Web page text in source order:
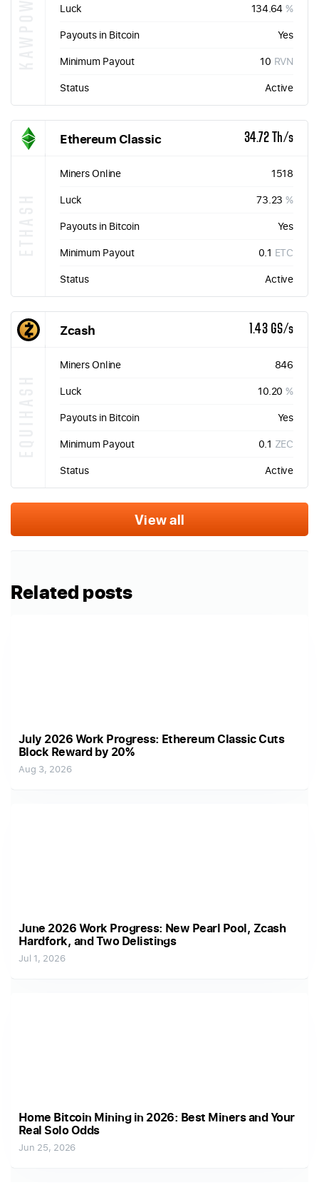
Luck
134.64 %
Payouts in Bitcoin
Yes
Minimum Payout
10 RVN
Status
Active
Ethereum Classic 34.72 Th/s
Miners Online
1518
Luck
73.23 %
Payouts in Bitcoin
Yes
Minimum Payout
0.1 ETC
Status
Active
Zcash 1.43 GS/s
Miners Online
846
Luck
10.20 %
Payouts in Bitcoin
Yes
Minimum Payout
0.1 ZEC
Status
Active
View all
Related posts
July 2026 Work Progress: Ethereum Classic Cuts
Block Reward by 20%
Aug 3, 2026
June 2026 Work Progress: New Pearl Pool, Zcash
Hardfork, and Two Delistings
Jul 1, 2026
Home Bitcoin Mining in 2026: Best Miners and Your
Real Solo Odds
Jun 25, 2026